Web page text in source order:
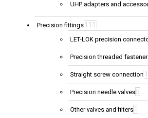
UHP adapters and
Precision fittings 111
LET-LOK precision
Precision threaded
Straight screw connection
Precision needle valves5
Other valves and filters 1